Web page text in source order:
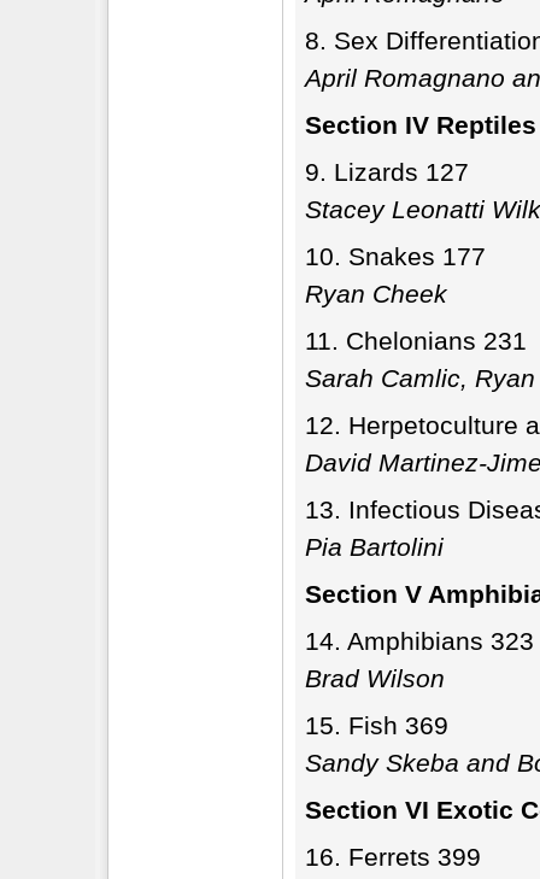
Sex
April Romagnano
Section IV Reptiles
Lizards 127
Stacey Leonatti
Snakes 177
Ryan Cheek
Chelonians 231
Sarah Camlic,
Herpetoculture
David Martinez-
Infectious
Pia Bartolini
Section V
Amphibians 323
Brad Wilson
Fish 369
Sandy Skeba and
Section VI Exotic
Ferrets 399